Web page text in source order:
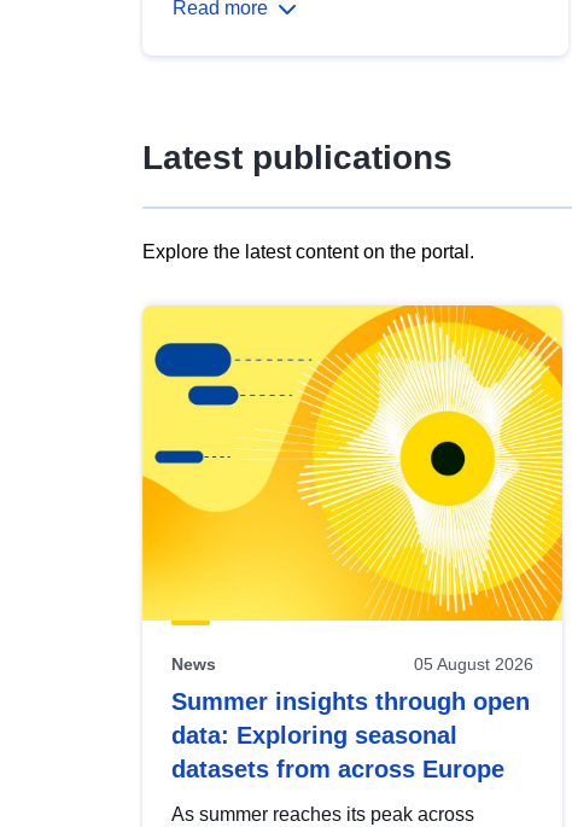
Read more
Latest publications
Explore the latest content on the portal.
results
view
Latest
publications
News 05 August 2026
Summer insights through open
data: Exploring seasonal
datasets from across Europe
As summer reaches its peak across